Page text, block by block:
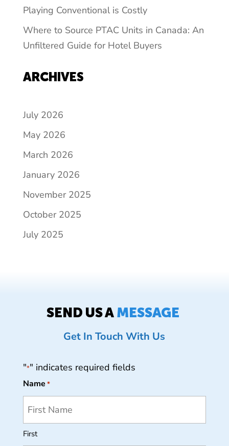
Playing Conventional is Costly
Where to Source PTAC Units in Canada: An
Unfiltered Guide for Hotel Buyers
ARCHIVES
July 2026
May 2026
March 2026
January 2026
November 2025
October 2025
July 2025
SEND US A MESSAGE
Get In Touch With Us
"*" indicates required fields
Name *
First